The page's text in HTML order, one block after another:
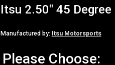
Itsu 2.50" 45
Manufactured by: Itsu Motorsports
Please Choose: